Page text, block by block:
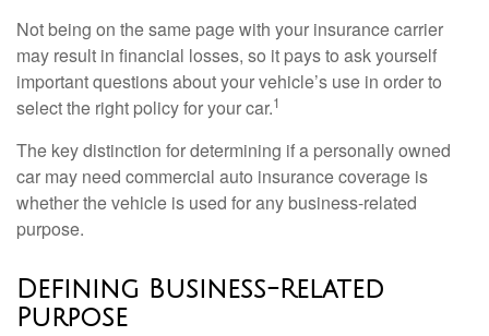
Not being on the same page with your insurance carrier
may result in financial losses, so it pays to ask yourself
important questions about your vehicle’s use in order to
select the right policy for your car.1
The key distinction for determining if a personally owned
car may need commercial auto insurance coverage is
whether the vehicle is used for any business-related
purpose.
Defining Business-Related
Purpose